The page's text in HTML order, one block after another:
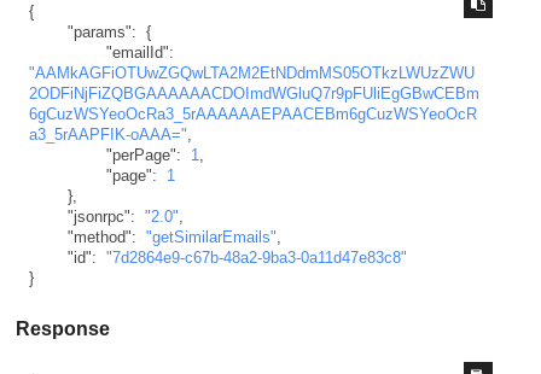
{
"params": {
"emailId":
"AAMkAGFiOTUwZGQwLTA2M2EtNDdmMS05OTkzLWUzZWU
2ODFiNjFiZQBGAAAAAACDOImdWGluQ7r9pFUliEgGBwCEBm
6gCuzWSYeoOcRa3_5rAAAAAAEPAACEBm6gCuzWSYeoOcR
a3_5rAAPFIK-oAAA="
"perPage": 1
"page":
1
},
"jsonrpc": "2.0"
"method": "getSimilarEmails"
"id": "7d2864e9-c67b-48a2-9ba3-0a11d47e83c8"
}
Response